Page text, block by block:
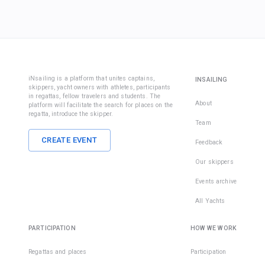
iNsailing is a platform that unites captains,
skippers, yacht owners with athletes, participants
in regattas, fellow travelers and students. The
platform will facilitate the search for places on the
regatta, introduce the skipper.
CREATE EVENT
INSAILING
About
Team
Feedback
Our skippers
Events archive
All Yachts
PARTICIPATION
Regattas and places
HOW WE WORK
Participation